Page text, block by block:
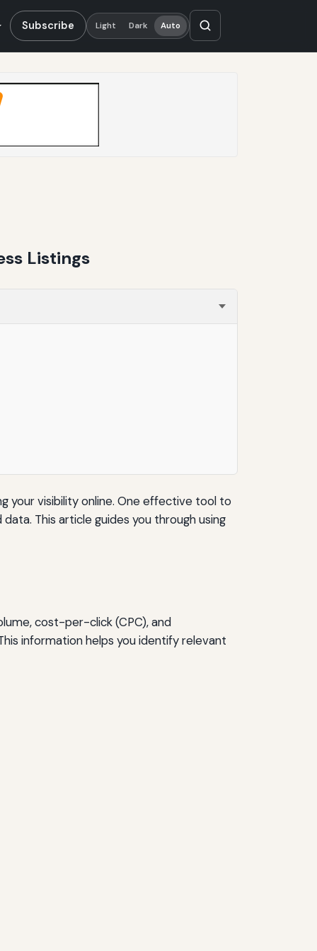
Subscribe Light Dark Auto
Listings
your visibility online. One effective tool to
This article guides you through using
cost-per-click (CPC), and
information helps you identify relevant